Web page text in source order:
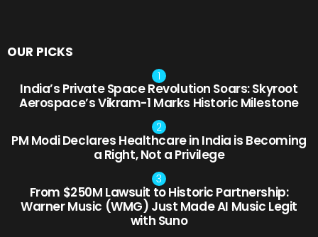
OUR PICKS
India’s Private Space Revolution Soars: Skyroot
Aerospace’s Vikram-1 Marks Historic Milestone
PM Modi Declares Healthcare in India is Becoming
a Right, Not a Privilege
From $250M Lawsuit to Historic Partnership:
Warner Music (WMG) Just Made AI Music Legit
with Suno